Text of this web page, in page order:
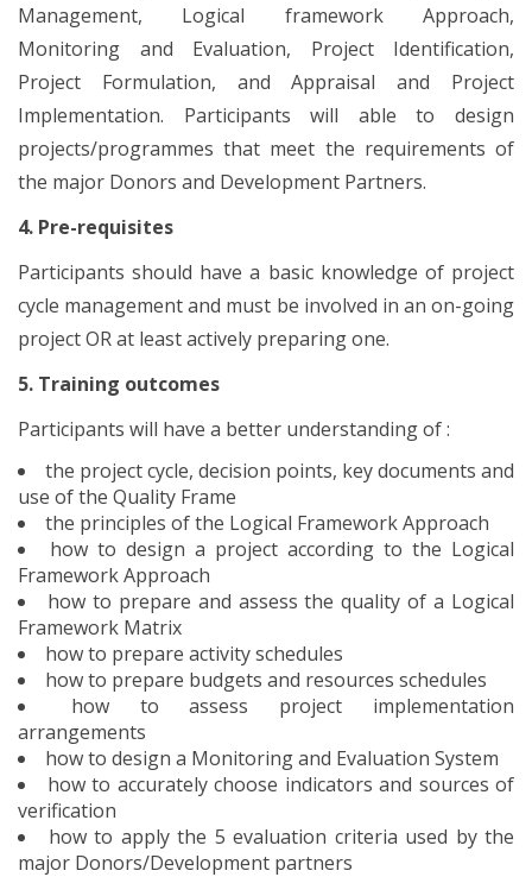
Management, Logical framework Approach,
Monitoring and Evaluation, Project Identification,
Project Formulation, and Appraisal and Project
Implementation. Participants will able to design
projects/programmes that meet the requirements of
the major Donors and Development Partners.
4. Pre-requisites
Participants should have a basic knowledge of project
cycle management and must be involved in an on-going
project OR at least actively preparing one.
5. Training outcomes
Participants will have a better understanding of :
the project cycle, decision points, key documents and
use of the Quality Frame
the principles of the Logical Framework Approach
how to design a project according to the Logical
Framework Approach
how to prepare and assess the quality of a Logical
Framework Matrix
how to prepare activity schedules
how to prepare budgets and resources schedules
how to assess project implementation
arrangements
how to design a Monitoring and Evaluation System
how to accurately choose indicators and sources of
verification
how to apply the 5 evaluation criteria used by the
major Donors/Development partners